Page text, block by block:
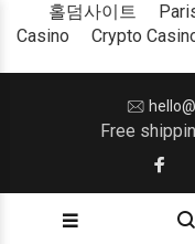
홀덤사이트
Casino
Crypto
Free